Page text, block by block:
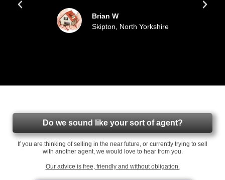
Brian W
Skipton, North Yorkshire
Do we sound like your sort of agent?
If you are thinking of selling in the near future, or currently trying to sell
with another agent, we would love to hear from you.
Our advice is free, friendly and without obligation.